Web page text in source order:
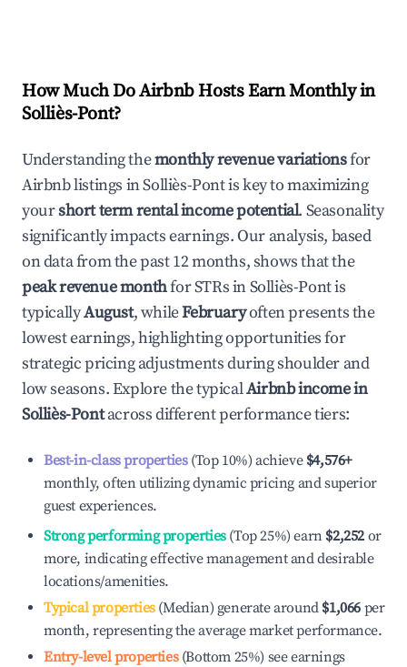
How Much Do Airbnb Hosts Earn Monthly in
Solliès-Pont?
Understanding themonthly revenue variationsfor
Airbnb listings inSolliès-Pontis key to maximizing
yourshort term rental income potential. Seasonality
significantly impacts earnings. Our analysis, based
on data from the past 12 months, shows that the
peak revenue monthfor STRs inSolliès-Pontis
typicallyAugust, whileFebruaryoften presents the
lowest earnings, highlighting opportunities for
strategic pricing adjustments during shoulder and
low seasons. Explore the typicalAirbnb income in
Solliès-Pontacross different performance tiers:
Best-in-class properties(Top 10%) achieve $4,576+
monthly, often utilizing dynamic pricing and superior
guest experiences.
Strong performing properties(Top 25%) earn $2,252 or
more, indicating effective management and desirable
locations/amenities.
Typical properties(Median) generate around $1,066 per
month, representing the average market performance.
Entry-level properties(Bottom 25%) see earnings